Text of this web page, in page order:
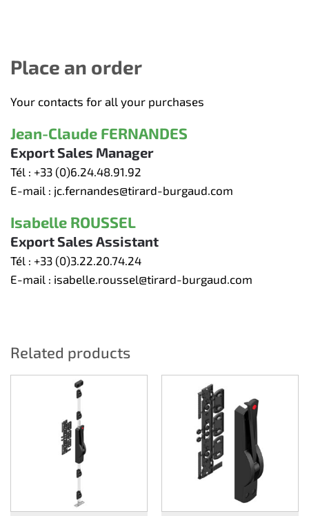
Place an order
Your contacts for all your purchases
Jean-Claude FERNANDES
Export Sales Manager
Tél : +33 (0)6.24.48.91.92
E-mail : jc.fernandes@tirard-burgaud.com
Isabelle ROUSSEL
Export Sales Assistant
Tél : +33 (0)3.22.20.74.24
E-mail : isabelle.roussel@tirard-burgaud.com
Related products